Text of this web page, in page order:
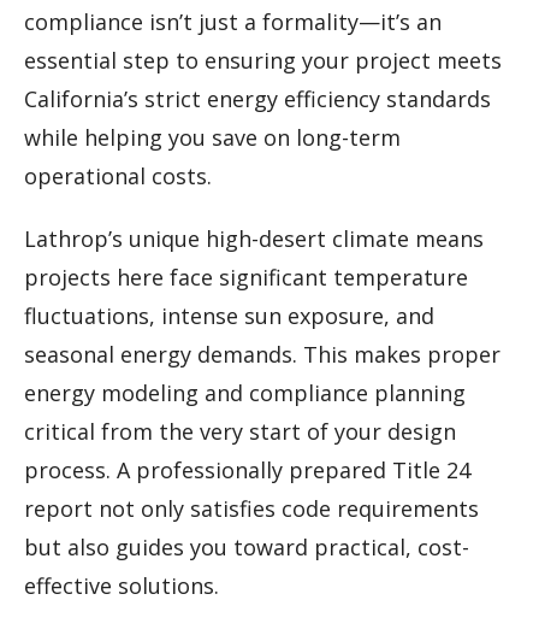
compliance isn’t just a formality—it’s an
essential step to ensuring your project meets
California’s strict energy efficiency standards
while helping you save on long-term
operational costs.
Lathrop’s unique high-desert climate means
projects here face significant temperature
fluctuations, intense sun exposure, and
seasonal energy demands. This makes proper
energy modeling and compliance planning
critical from the very start of your design
process. A professionally prepared Title 24
report not only satisfies code requirements
but also guides you toward practical, cost-
effective solutions.